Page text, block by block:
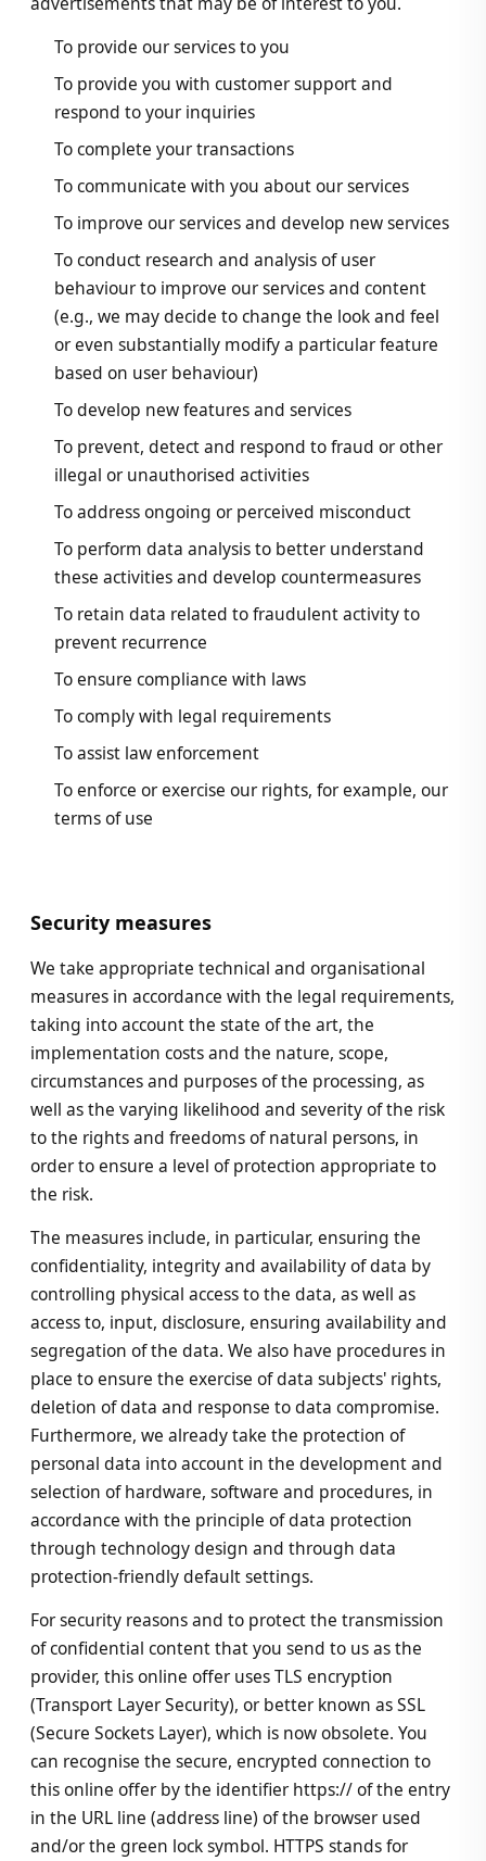
To provide our services to you
To provide you with customer support and
respond to your inquiries
To complete your transactions
To communicate with you about our services
To improve our services and develop new services
To conduct research and analysis of user
behaviour to improve our services and content
(e.g., we may decide to change the look and feel
or even substantially modify a particular feature
based on user behaviour)
To develop new features and services
To prevent, detect and respond to fraud or other
illegal or unauthorised activities
To address ongoing or perceived misconduct
To perform data analysis to better understand
these activities and develop countermeasures
To retain data related to fraudulent activity to
prevent recurrence
To ensure compliance with laws
To comply with legal requirements
To assist law enforcement
To enforce or exercise our rights, for example, our
terms of use
Security measures
We take appropriate technical and organisational
measures in accordance with the legal requirements,
taking into account the state of the art, the
implementation costs and the nature, scope,
circumstances and purposes of the processing, as
well as the varying likelihood and severity of the risk
to the rights and freedoms of natural persons, in
order to ensure a level of protection appropriate to
the risk.
The measures include, in particular, ensuring the
confidentiality, integrity and availability of data by
controlling physical access to the data, as well as
access to, input, disclosure, ensuring availability and
segregation of the data. We also have procedures in
place to ensure the exercise of data subjects' rights,
deletion of data and response to data compromise.
Furthermore, we already take the protection of
personal data into account in the development and
selection of hardware, software and procedures, in
accordance with the principle of data protection
through technology design and through data
protection-friendly default settings.
For security reasons and to protect the transmission
of confidential content that you send to us as the
provider, this online offer uses TLS encryption
(Transport Layer Security), or better known as SSL
(Secure Sockets Layer), which is now obsolete. You
can recognise the secure, encrypted connection to
this online offer by the identifier https:// of the entry
in the URL line (address line) of the browser used
and/or the green lock symbol. HTTPS stands for